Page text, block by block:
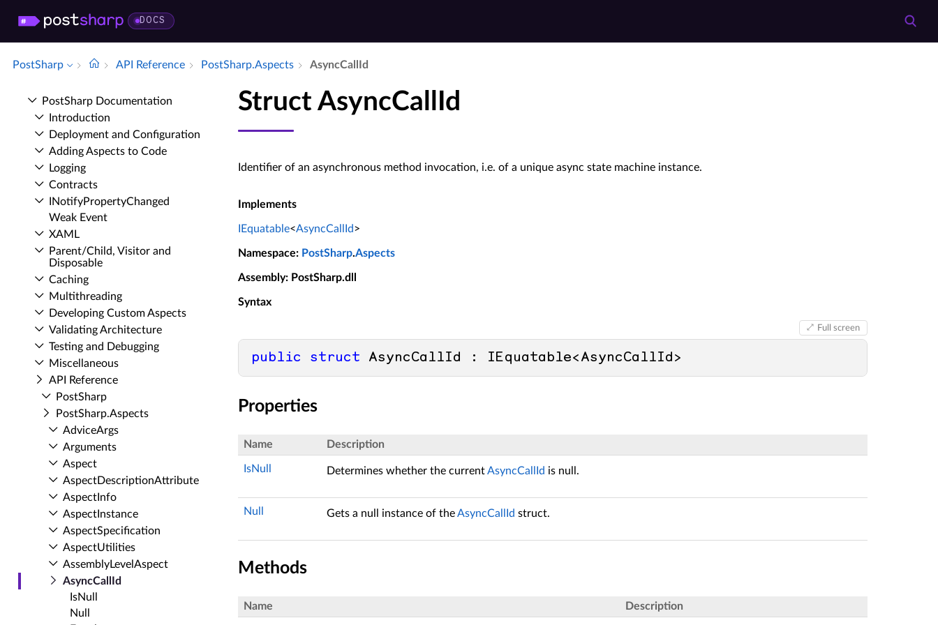
DOCS
PostSharp API Reference Post­Sharp.​Aspects Async­Call­Id
Post­Sharp Documentation
Introduction
Deployment and Configuration
Adding Aspects to Code
Logging
Contracts
INotify­Property­Changed
Weak Event
XAML
Parent/Child, Visitor and
Disposable
Caching
Multithreading
Developing Custom Aspects
Validating Architecture
Testing and Debugging
Miscellaneous
API Reference
Post­Sharp
Post­Sharp.​Aspects
Advice­Args
Arguments
Aspect
Aspect­Description­Attribute
Aspect­Info
Aspect­Instance
Aspect­Specification
Aspect­Utilities
Assembly­Level­Aspect
Async­Call­Id
Is­Null
Null
Struct AsyncCallId
Identifier of an asynchronous method invocation, i.e. of a unique async state machine instance.
Implements
IEquatable<AsyncCallId>
Namespace: PostSharp.Aspects
Assembly: PostSharp.dll
Syntax
Full screen
public struct AsyncCallId : IEquatable<AsyncCallId>
Properties
Name Description
IsNull Determines whether the currentAsyncCallId is null.
Null Gets a null instance of theAsyncCallId struct.
Methods
Name Description